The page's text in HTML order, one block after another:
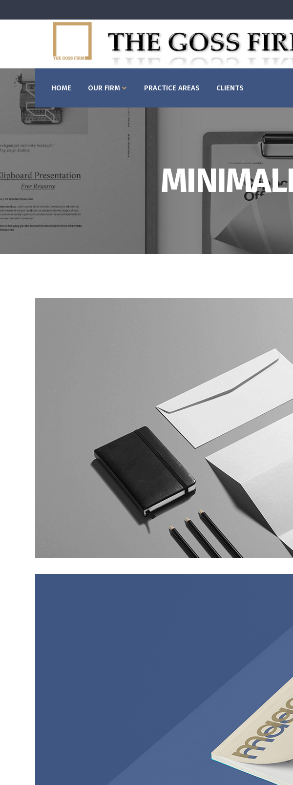
HOME OUR FIRM PRACTICE AREAS CLIENTS